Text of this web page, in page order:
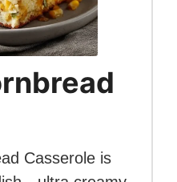
Casserole is